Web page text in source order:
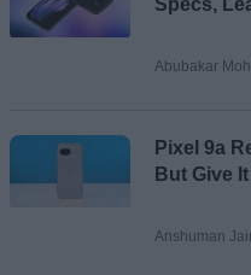
Email ID
Specs,
Abubakar
Pixel 9a
But Give
Anshuman